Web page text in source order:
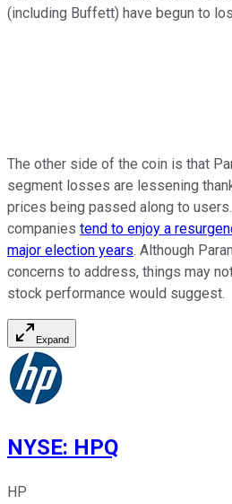
(including Buffett) have begun to
The other side of the coin is that
segment losses are lessening
prices being passed along to
companies tend to enjoy a
major election years. Although
concerns to address, things may
stock performance would suggest.
Expand
NYSE: HPQ
HP